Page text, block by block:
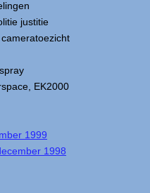
justitie
EK2000
1999
1998